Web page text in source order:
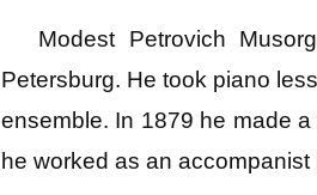
Modest Petrovich
Petersburg. He took piano
ensemble. In 1879 he made
he worked as an